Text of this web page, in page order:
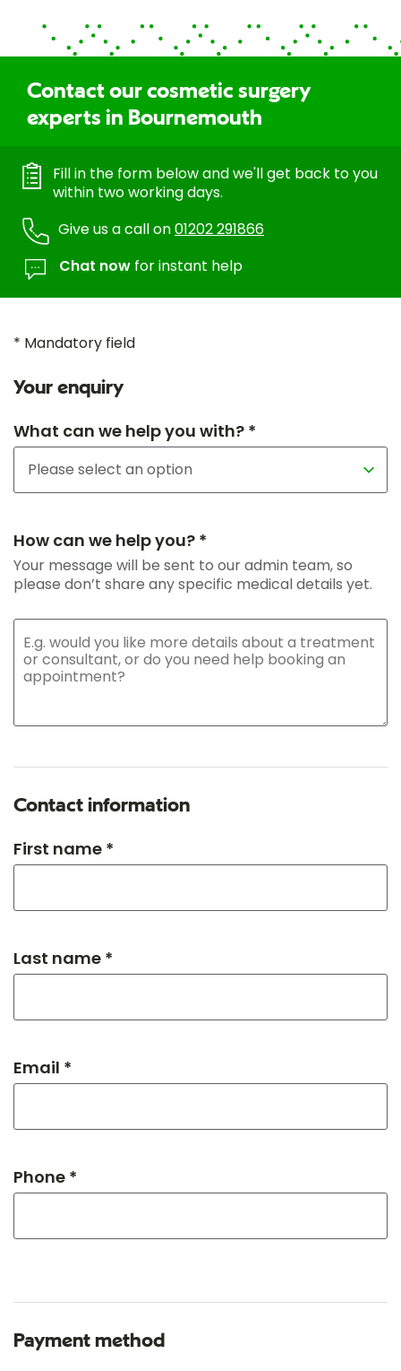
Contact our cosmetic surgery
experts in Bournemouth
Fill in the form below and we'll get back to you
within two working days.
Give us a call on01202 291866
Chat now for instant help
* Mandatory field
Your enquiry
What can we help you with? *
How can we help you? *
Your message will be sent to our admin team, so
please don’t share any specific medical details yet.
Contact information
First name *
Last name *
Email *
Phone *
Payment method